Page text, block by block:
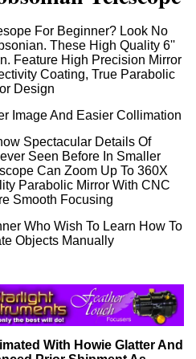
For Beginner? Look No
These High Quality 6''
Feature High Precision Mirror
Coating, True Parabolic
Design
Image And Easier Collimation
Spectacular Details Of
Seen Before In Smaller
Can Zoom Up To 360X
Parabolic Mirror With CNC
Smooth Focusing
Who Wish To Learn How To
Objects Manually
With Howie Glatter And